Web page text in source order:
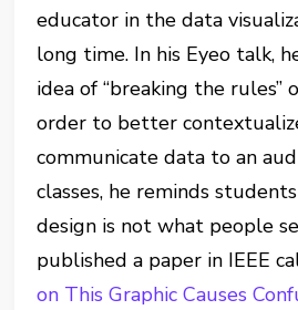
educator in the data
long time. In his Eyeo talk,
idea of “breaking the rules”
order to better
communicate data to an
classes, he reminds
design is not what people
published a paper in IEEE
on This Graphic Causes